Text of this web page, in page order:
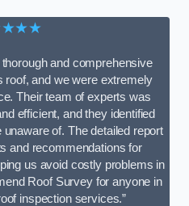
and comprehensive
roof, and we were extremely
Their team of experts was
efficient, and they identified
of. The detailed report
and recommendations for
us avoid costly problems in
Roof Survey for anyone in
inspection services.”